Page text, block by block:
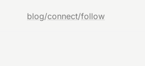
blog/connect/follow